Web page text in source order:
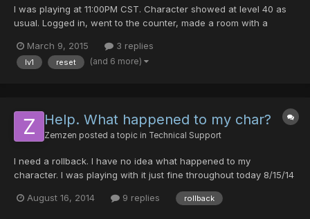
I was playing at 11:00PM CST. Character showed at level 40 as
usual. Logged in, went to the counter, made a room with a
All my gear was gone, all my items in the bank were gone, my
mag was level 5 again, I had the starter 300 meseta.......
March 9, 2015 3 replies
lv1 reset (and 6 more)
Help. What happened to my char?
Zemzen posted a topic in Technical Support
I need a rollback. I have no idea what happened to my
character. I was playing with it just fine throughout today 8/15/14
my character is lvl1 and all my stuff is gone. Guildcard: 42093114
August 16, 2014 9 replies rollback